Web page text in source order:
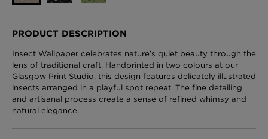
Omni Splatt Wallpaper - Orange
Edinburgh Toile Wallpaper - Blue
£220 Per roll
PRODUCT DESCRIPTION
Insect Wallpaper celebrates nature’s quiet beauty through the
lens of traditional craft. Handprinted in two colours at our
Glasgow Print Studio, this design features delicately illustrated
insects arranged in a playful spot repeat. The fine detailing
and artisanal process create a sense of refined whimsy and
natural elegance.